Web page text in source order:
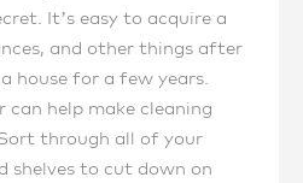
It’s easy to acquire a
and other things after
house for a few years.
help make cleaning
through all of your
shelves to cut down on